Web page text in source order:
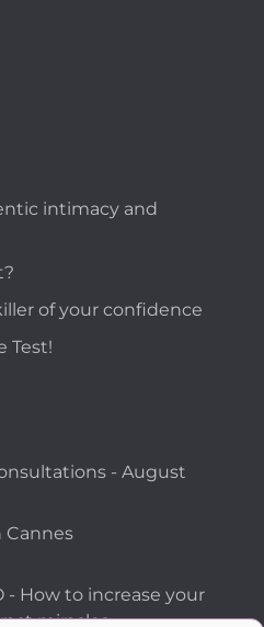
intimacy and
of your confidence
Test!
- August
Cannes
- How to increase your
miracles